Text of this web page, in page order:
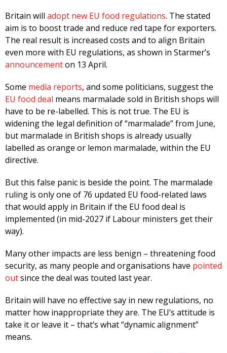
Britain will adopt new EU food regulations. The stated
aim is to boost trade and reduce red tape for exporters.
The real result is increased costs and to align Britain
even more with EU regulations, as shown in Starmer’s
announcementon 13 April.
Some media reports, and some politicians, suggest the
EU food deal means marmalade sold in British shops will
have to be re-labelled. This is not true. The EU is
widening the legal definition of “marmalade” from June,
but marmalade in British shops is already usually
labelled as orange or lemon marmalade, within the EU
directive.
But this false panic is beside the point. The marmalade
ruling is only one of 76 updated EU food-related laws
that would apply in Britain if the EU food deal is
implemented (in mid-2027 if Labour ministers get their
way).
Many other impacts are less benign – threatening food
security, as many people and organisations have pointed
outsince the deal was touted last year.
Britain will have no effective say in new regulations, no
matter how inappropriate they are. The EU’s attitude is
take it or leave it – that’s what “dynamic alignment”
means.